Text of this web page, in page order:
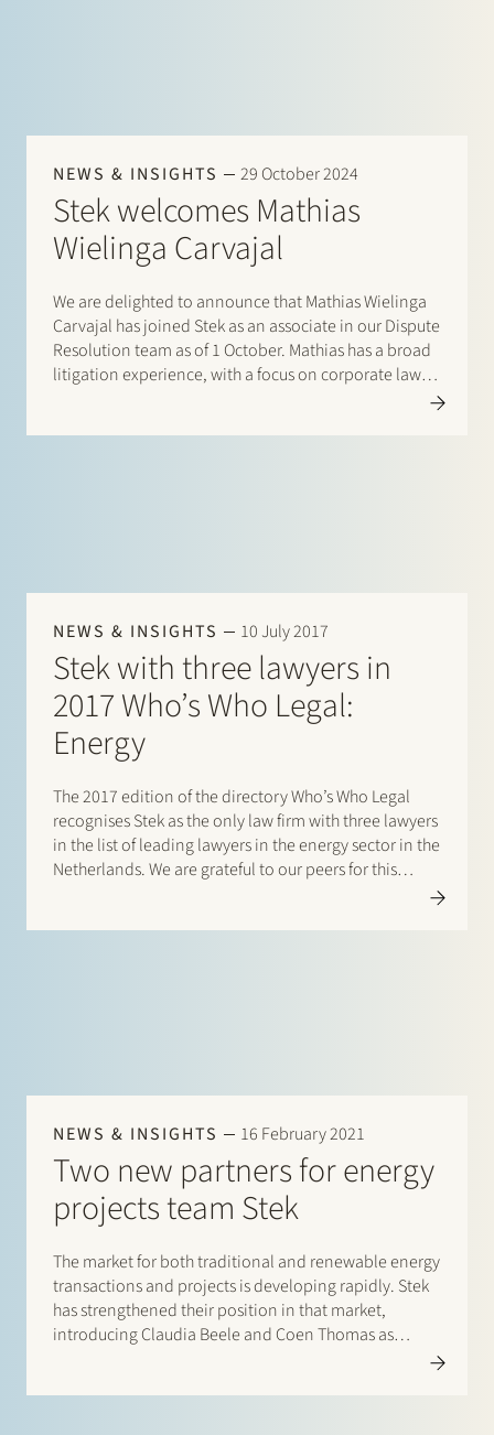
NEWS & INSIGHTS 29 October 2024
Stek welcomes Mathias
Wielinga Carvajal
We are delighted to announce that Mathias Wielinga
Carvajal has joined Stek as an associate in our Dispute
Resolution team as of 1 October. Mathias has a broad
litigation experience, with a focus on corporate law-
NEWS & INSIGHTS 10 July 2017
Stek with three lawyers in
2017 Who’s Who Legal:
Energy
The 2017 edition of the directory Who’s Who Legal
recognises Stek as the only law firm with three lawyers
in the list of leading lawyers in the energy sector in the
Netherlands. We are grateful to our peers for this
NEWS & INSIGHTS 16 February 2021
Two new partners for energy
projects team Stek
The market for both traditional and renewable energy
transactions and projects is developing rapidly. Stek
has strengthened their position in that market,
introducing Claudia Beele and Coen Thomas as